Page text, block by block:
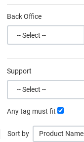
Back Office
Support
Any tag must fit
Sort by Product Name